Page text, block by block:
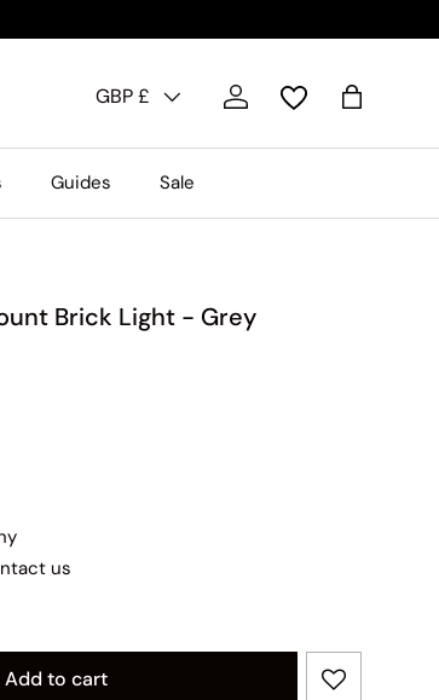
GBP £ Log in Bag
Guides Sale
Brick Light - Grey
us
Add to cart